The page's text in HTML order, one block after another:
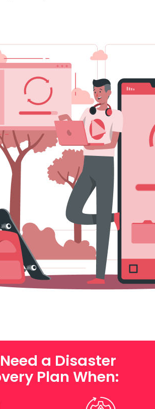
a Disaster
Plan When: